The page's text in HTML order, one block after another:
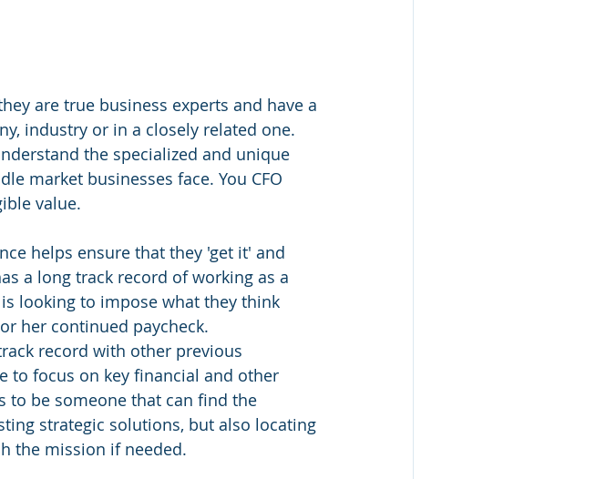
are true business experts and have a
industry or in a closely related one.
the specialized and unique
market businesses face. You CFO
value.
helps ensure that they 'get it' and
a long track record of working as a
looking to impose what they think
her continued paycheck.
record with other previous
to focus on key financial and other
to be someone that can find the
strategic solutions, but also locating
the mission if needed.